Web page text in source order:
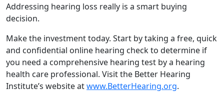
Addressing hearing loss really is a smart buying
decision.
Make the investment today. Start by taking a free, quick
and confidential online hearing check to determine if
you need a comprehensive hearing test by a hearing
health care professional. Visit the Better Hearing
Institute’s website atwww.BetterHearing.org.